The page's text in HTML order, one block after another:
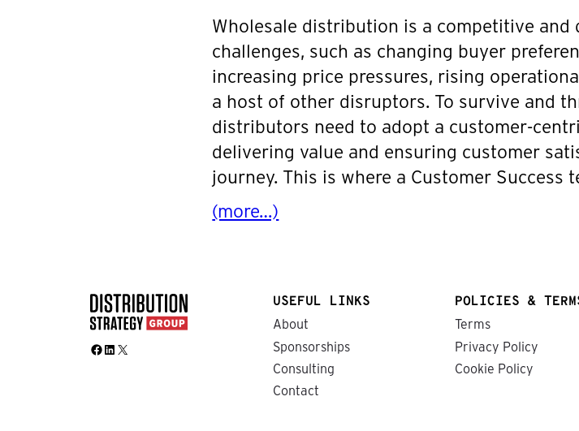
Wholesale distribution is a competitive
challenges, such as changing buyer
increasing price pressures, rising
a host of other disruptors. To survive and
distributors need to adopt a customer-
delivering value and ensuring customer
journey. This is where a Customer Success
(more…)
Facebook LinkedIn X
USEFUL LINKS
About
Sponsorships
Consulting
Contact
POLICIES &
Terms
Privacy Policy
Cookie Policy